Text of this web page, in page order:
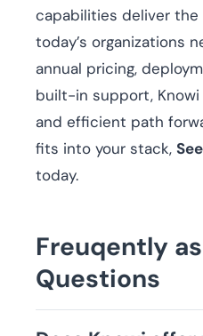
capabilities deliver
today’s organizations
annual pricing,
built-in support,
and efficient path
fits into your stack,
today.
Freuqently
Questions